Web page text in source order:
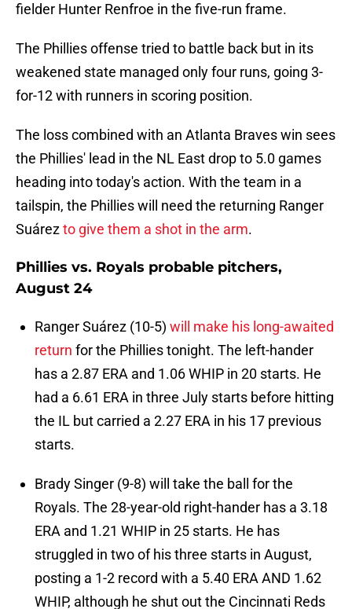
fielder Hunter Renfroe in the five-run frame.
The Phillies offense tried to battle back but in its
weakened state managed only four runs, going 3-
for-12 with runners in scoring position.
The loss combined with an Atlanta Braves win sees
the Phillies' lead in the NL East drop to 5.0 games
heading into today's action. With the team in a
tailspin, the Phillies will need the returning Ranger
Suárezto give them a shot in the arm.
Phillies vs. Royals probable pitchers,
August 24
Ranger Suárez (10-5) will make his long-awaited
return for the Phillies tonight. The left-hander
has a 2.87 ERA and 1.06 WHIP in 20 starts. He
had a 6.61 ERA in three July starts before hitting
the IL but carried a 2.27 ERA in his 17 previous
starts.
Brady Singer (9-8) will take the ball for the
Royals. The 28-year-old right-hander has a 3.18
ERA and 1.21 WHIP in 25 starts. He has
struggled in two of his three starts in August,
posting a 1-2 record with a 5.40 ERA AND 1.62
WHIP, although he shut out the Cincinnati Reds